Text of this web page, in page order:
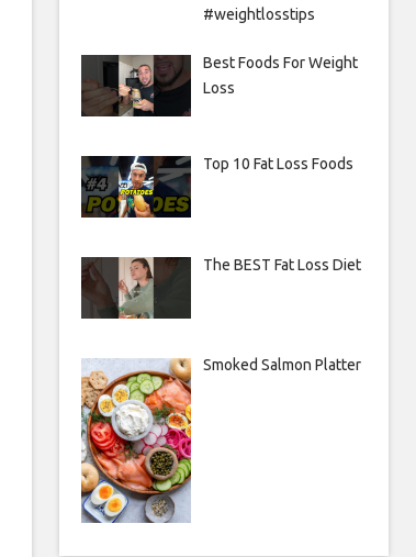
#weightlosstips
Best Foods For Weight
Loss
Top 10 Fat Loss Foods
The BEST Fat Loss Diet
Smoked Salmon Platter